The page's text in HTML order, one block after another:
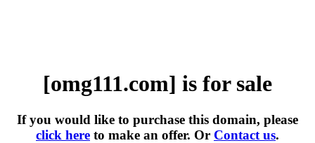
[omg111.com] is for sale
If you would like to purchase this domain, please
click here to make an offer. Or Contact us.